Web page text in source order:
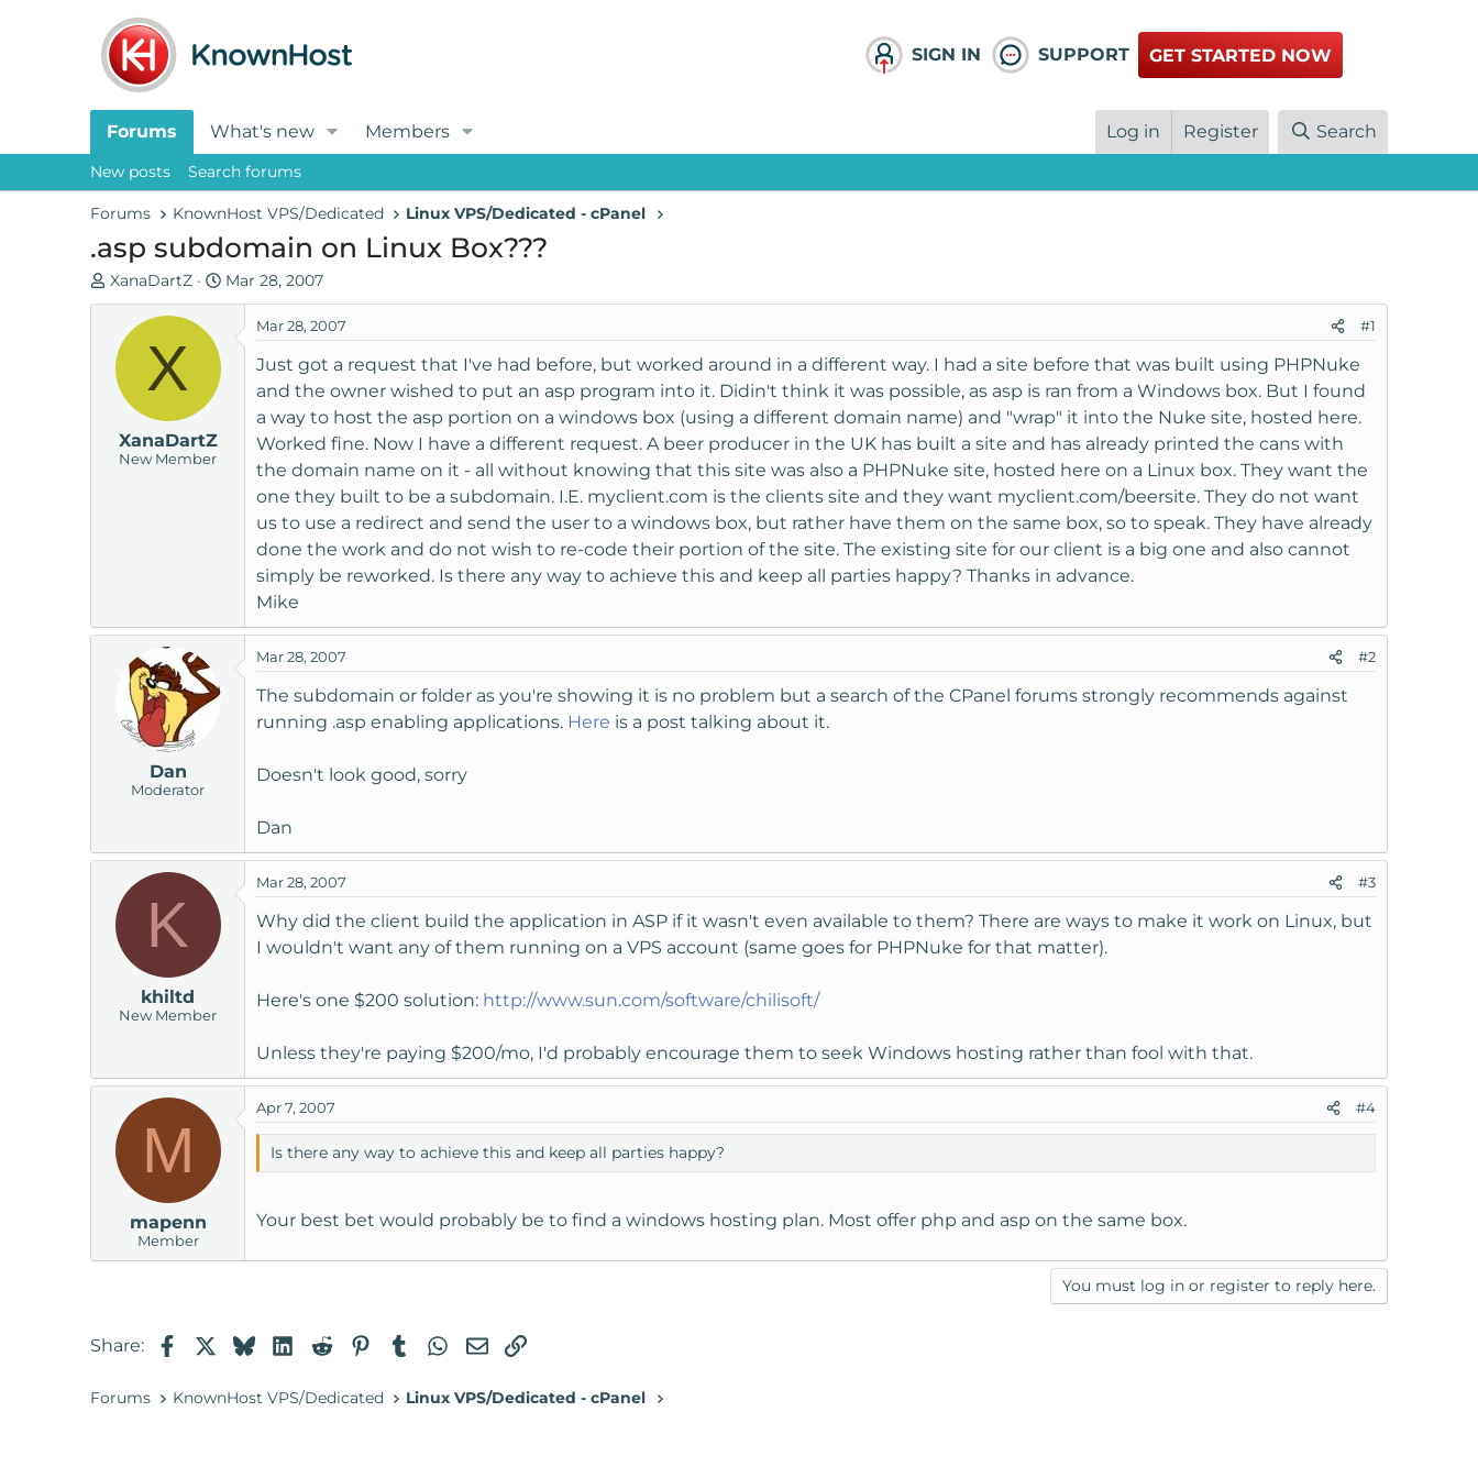
SIGN IN SUPPORT GET STARTED NOW
Forums What's new Members Log in Register Search
New posts Search forums
Forums KnownHost VPS/Dedicated Linux VPS/Dedicated - cPanel
.asp subdomain on Linux Box???
T
h
a
XanaDartZ
S
t
Mar 28, 2007
X
XanaDartZ
New Member
Mar 28, 2007 #1
Just got a request that I've had before, but worked around in a different way. I had a site before that was built using PHPNuke
and the owner wished to put an asp program into it. Didin't think it was possible, as asp is ran from a Windows box. But I found
a way to host the asp portion on a windows box (using a different domain name) and "wrap" it into the Nuke site, hosted here.
Worked fine. Now I have a different request. A beer producer in the UK has built a site and has already printed the cans with
the domain name on it - all without knowing that this site was also a PHPNuke site, hosted here on a Linux box. They want the
one they built to be a subdomain. I.E. myclient.com is the clients site and they want myclient.com/beersite. They do not want
us to use a redirect and send the user to a windows box, but rather have them on the same box, so to speak. They have already
done the work and do not wish to re-code their portion of the site. The existing site for our client is a big one and also cannot
simply be reworked. Is there any way to achieve this and keep all parties happy? Thanks in advance.
Mike
Dan
Moderator
Mar 28, 2007 #2
The subdomain or folder as you're showing it is no problem but a search of the CPanel forums strongly recommends against
running .asp enabling applications. Here is a post talking about it.
Doesn't look good, sorry
Dan
K
khiltd
New Member
Mar 28, 2007 #3
Why did the client build the application in ASP if it wasn't even available to them? There are ways to make it work on Linux, but
I wouldn't want any of them running on a VPS account (same goes for PHPNuke for that matter).
Here's one $200 solution: http://www.sun.com/software/chilisoft/
Unless they're paying $200/mo, I'd probably encourage them to seek Windows hosting rather than fool with that.
M
mapenn
Member
Apr 7, 2007 #4
Is there any way to achieve this and keep all parties happy?
Your best bet would probably be to find a windows hosting plan. Most offer php and asp on the same box.
You must log in or register to reply here.
Share: FacebookBlueskyLinkedIn
RedditPinterestTumblrWhatsApp
EmailLink
Forums KnownHost VPS/Dedicated Linux VPS/Dedicated - cPanel